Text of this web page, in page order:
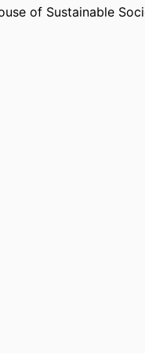
of Sustainable